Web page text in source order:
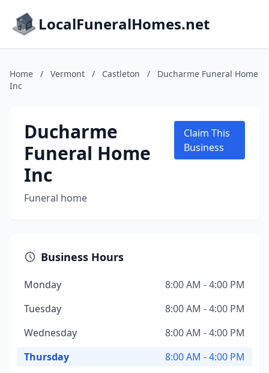
LocalFuneralHomes.net
Home / Vermont / Castleton /
Ducharme Funeral Home
Inc
Ducharme
Funeral Home
Inc
Funeral home
Claim This
Business
Business Hours
Monday
8:00 AM - 4:00 PM
Tuesday
8:00 AM - 4:00 PM
Wednesday
8:00 AM - 4:00 PM
Thursday
8:00 AM - 4:00 PM